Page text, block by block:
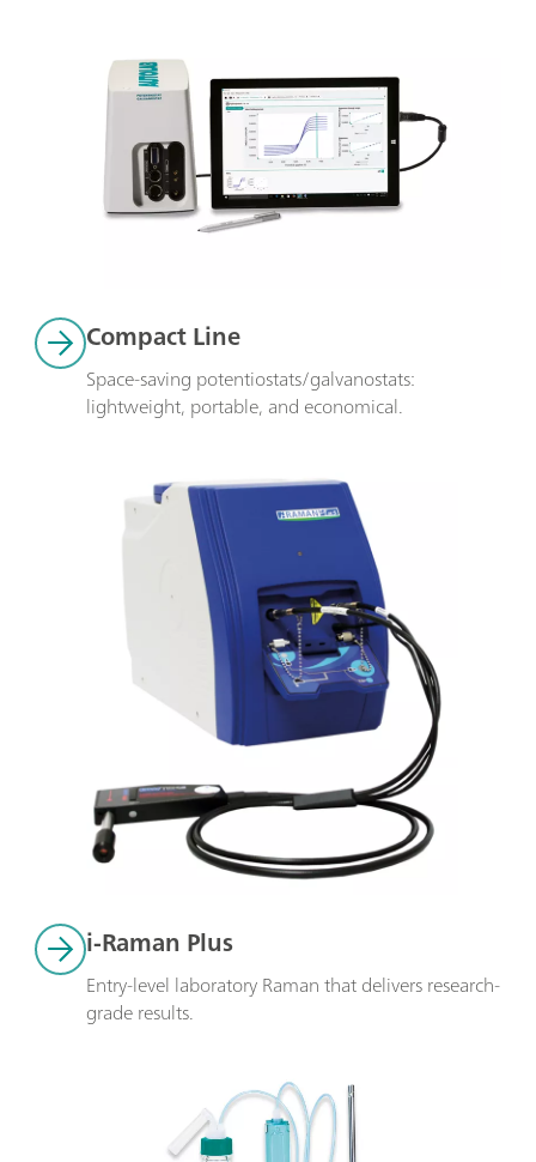
Compact Line
Space-saving potentiostats/galvanostats:
lightweight, portable, and economical.
i-Raman Plus
Entry-level laboratory Raman that delivers research-
grade results.